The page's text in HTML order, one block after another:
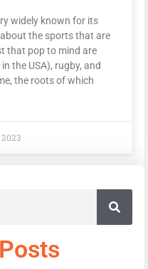
widely known for its
the sports that are
that pop to mind are
the USA), rugby, and
the roots of which